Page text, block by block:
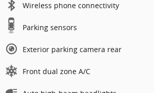
Wireless phone connectivity
Parking sensors
Exterior parking camera rear
Front dual zone A/C